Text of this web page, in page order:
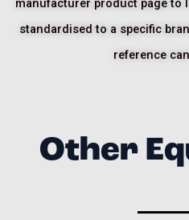
manufacturer product page
standardised to a specific
reference
Other